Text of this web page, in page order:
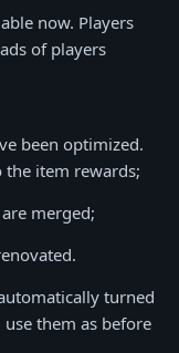
now. Players
of players
been optimized.
the item rewards;
merged;
turned
them as before